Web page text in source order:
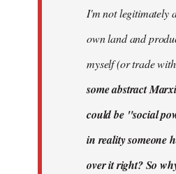
I'm not legitimately
own land and
myself (or trade
some abstract
could be "social
in reality someone
over it right? So